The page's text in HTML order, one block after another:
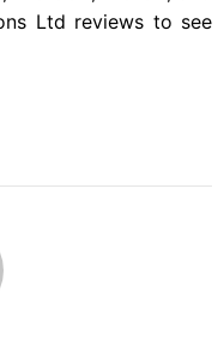
Ltd reviews to see